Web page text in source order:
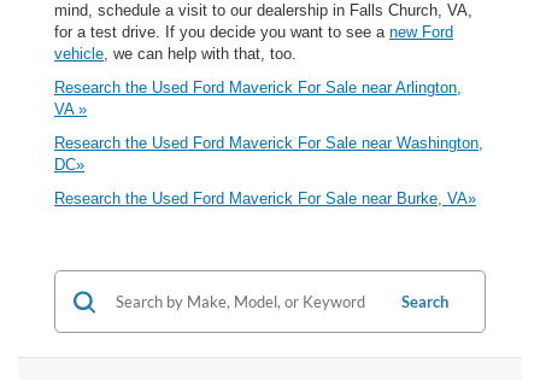
mind, schedule a visit to our dealership in Falls Church, VA,
for a test drive. If you decide you want to see a new Ford
vehicle, we can help with that, too.
Research the Used Ford Maverick For Sale near Arlington,
VA »
Research the Used Ford Maverick For Sale near Washington,
DC»
Research the Used Ford Maverick For Sale near Burke, VA»
Search